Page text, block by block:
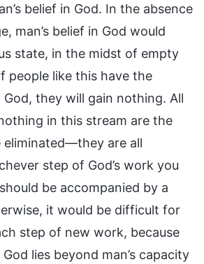
belief in God. In the absence
man’s belief in God would
state, in the midst of empty
people like this have the
they will gain nothing. All
in this stream are the
eliminated—they are all
step of God’s work you
be accompanied by a
it would be difficult for
step of new work, because
lies beyond man’s capacity